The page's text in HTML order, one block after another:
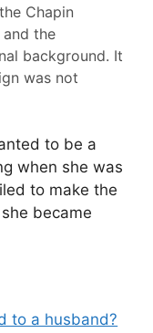
Chapin
and the
background. It
was not
to be a
when she was
to make the
became
to a husband?